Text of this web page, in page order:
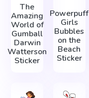
The
Amazing
World of
Gumball
Darwin
Watterson
Sticker
Powerpuff
Girls
Bubbles
on the
Beach
Sticker